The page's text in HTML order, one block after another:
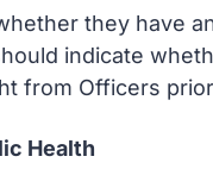
they have
indicate
from Officers
Health